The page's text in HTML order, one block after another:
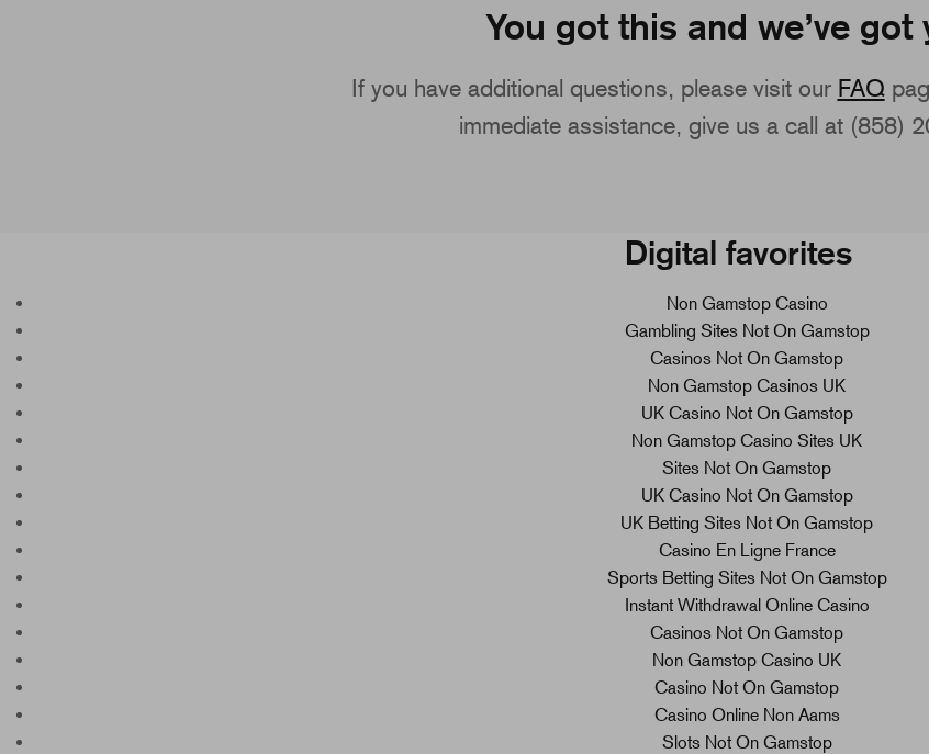
You got this and we’ve got
If you have additional questions, please visit our FAQ
immediate assistance, give us a call at (858)
Digital favorites
Non Gamstop Casino
Gambling Sites Not On Gamstop
Casinos Not On Gamstop
Non Gamstop Casinos UK
UK Casino Not On Gamstop
Non Gamstop Casino Sites UK
Sites Not On Gamstop
UK Casino Not On Gamstop
UK Betting Sites Not On Gamstop
Casino En Ligne France
Sports Betting Sites Not On Gamstop
Instant Withdrawal Online Casino
Casinos Not On Gamstop
Non Gamstop Casino UK
Casino Not On Gamstop
Casino Online Non Aams
Slots Not On Gamstop